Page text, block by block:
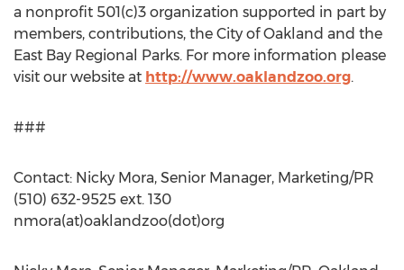
a nonprofit 501(c)3 organization supported in part by
members, contributions, the City of Oakland and the
East Bay Regional Parks. For more information please
visit our website at http://www.oaklandzoo.org.
###
Contact: Nicky Mora, Senior Manager, Marketing/PR
(510) 632-9525 ext. 130
nmora(at)oaklandzoo(dot)org